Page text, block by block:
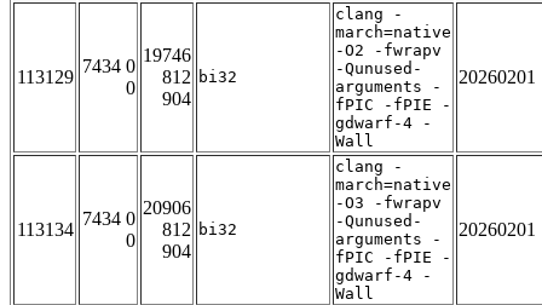
113129
7434 0
0
19746
812
904
bi32
clang -
march=native
-O2 -fwrapv
-Qunused-
arguments -
fPIC -fPIE -
gdwarf-4 -
Wall
20260201
113134
7434 0
0
20906
812
904
bi32
clang -
march=native
-O3 -fwrapv
-Qunused-
arguments -
fPIC -fPIE -
gdwarf-4 -
Wall
20260201